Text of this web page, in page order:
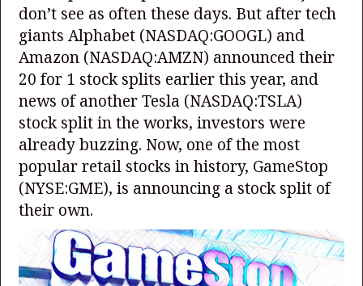
don’t see as often these days. But after tech
giants Alphabet (NASDAQ:GOOGL) and
Amazon (NASDAQ:AMZN) announced their
20 for 1 stock splits earlier this year, and
news of another Tesla (NASDAQ:TSLA)
stock split in the works, investors were
already buzzing. Now, one of the most
popular retail stocks in history, GameStop
(NYSE:GME), is announcing a stock split of
their own.